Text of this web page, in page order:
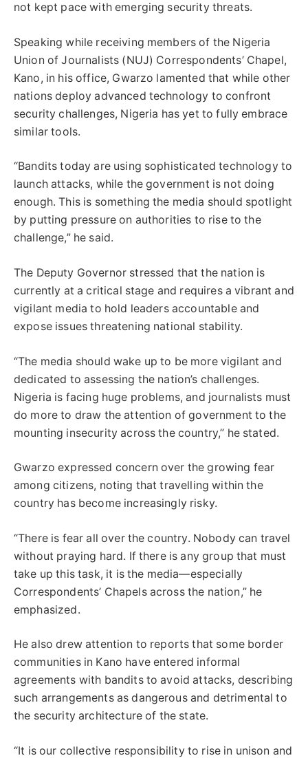
not kept pace with emerging security threats.
Speaking while receiving members of the Nigeria
Union of Journalists (NUJ) Correspondents’ Chapel,
Kano, in his office, Gwarzo lamented that while other
nations deploy advanced technology to confront
security challenges, Nigeria has yet to fully embrace
similar tools.
“Bandits today are using sophisticated technology to
launch attacks, while the government is not doing
enough. This is something the media should spotlight
by putting pressure on authorities to rise to the
challenge,” he said.
The Deputy Governor stressed that the nation is
currently at a critical stage and requires a vibrant and
vigilant media to hold leaders accountable and
expose issues threatening national stability.
“The media should wake up to be more vigilant and
dedicated to assessing the nation’s challenges.
Nigeria is facing huge problems, and journalists must
do more to draw the attention of government to the
mounting insecurity across the country,” he stated.
Gwarzo expressed concern over the growing fear
among citizens, noting that travelling within the
country has become increasingly risky.
“There is fear all over the country. Nobody can travel
without praying hard. If there is any group that must
take up this task, it is the media—especially
Correspondents’ Chapels across the nation,” he
emphasized.
He also drew attention to reports that some border
communities in Kano have entered informal
agreements with bandits to avoid attacks, describing
such arrangements as dangerous and detrimental to
the security architecture of the state.
“It is our collective responsibility to rise in unison and